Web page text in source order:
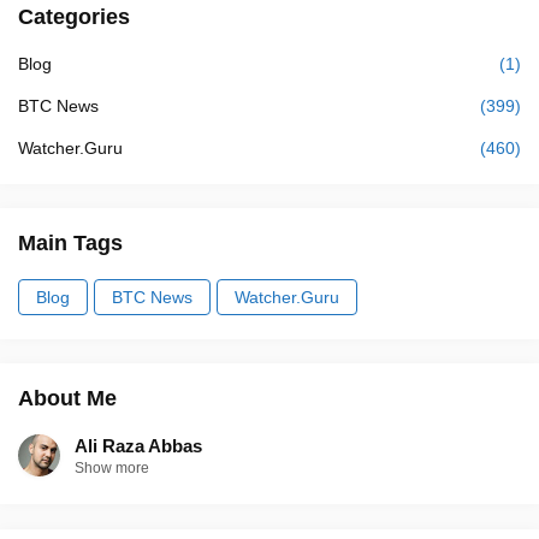
Categories
Blog (1)
BTC News (399)
Watcher.Guru (460)
Main Tags
Blog BTC News Watcher.Guru
About Me
Ali Raza Abbas
Show more